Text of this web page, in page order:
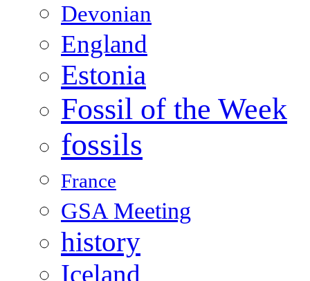
Devonian
England
Estonia
Fossil of the Week
fossils
France
GSA Meeting
history
Iceland